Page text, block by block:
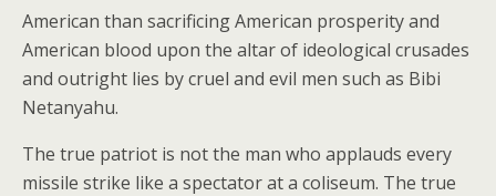
American than sacrificing American prosperity and
American blood upon the altar of ideological crusades
and outright lies by cruel and evil men such as Bibi
Netanyahu.
The true patriot is not the man who applauds every
missile strike like a spectator at a coliseum. The true